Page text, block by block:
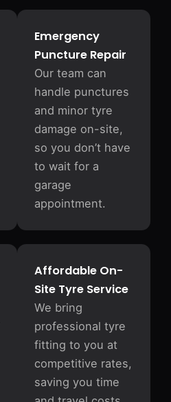
Emergency
Puncture Repair
Our team can
handle punctures
and minor tyre
damage on-site,
so you don’t have
to wait for a
garage
appointment.
Affordable On-
Site Tyre Service
We bring
professional tyre
fitting to you at
competitive rates,
saving you time